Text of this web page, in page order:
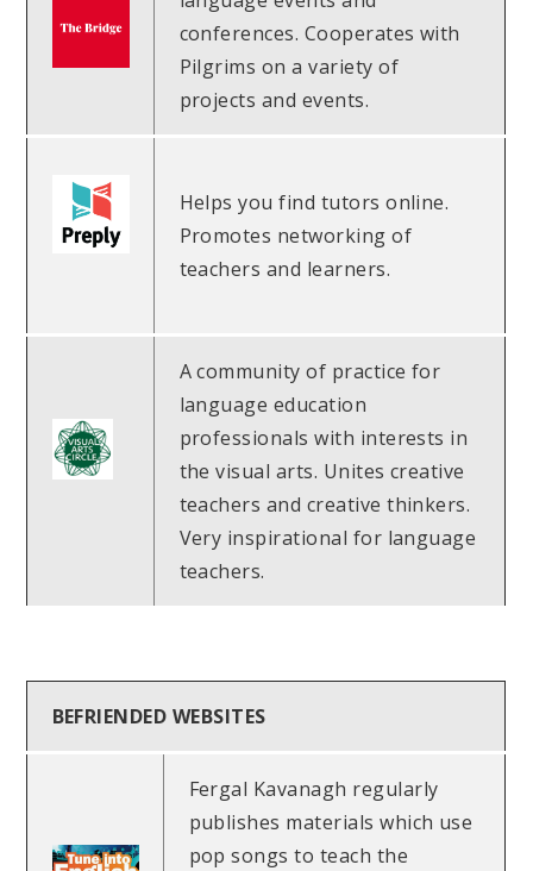
conferences. Cooperates with
Pilgrims on a variety of
projects and events.
Helps you find tutors online.
Promotes networking of
teachers and learners.
A community of practice for
language education
professionals with interests in
the visual arts. Unites creative
teachers and creative thinkers.
Very inspirational for language
teachers.
BEFRIENDED WEBSITES
Fergal Kavanagh regularly
publishes materials which use
pop songs to teach the